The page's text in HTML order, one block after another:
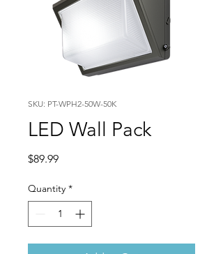
SKU: PT-WPH2-50W-50K
LED Wall Pack
$89.99Price
Quantity *